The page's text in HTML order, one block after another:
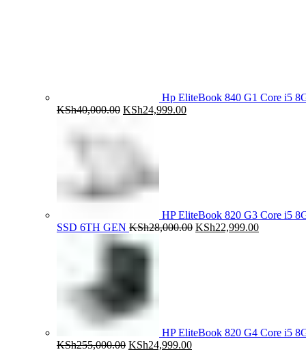
Hp EliteBook 840 G1 Core i5
KSh40,000.00 Original
KSh24,999.00Current
HP EliteBook 820 G3 Core i5
SSD 6TH GEN KSh28,000.00 Original
KSh22,999.00Current
HP EliteBook 820 G4 Core i5
KSh255,000.00 Original
KSh24,999.00Current